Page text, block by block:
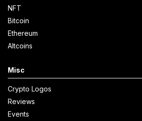
NFT
Bitcoin
Ethereum
Altcoins
Misc
Crypto Logos
Reviews
Events